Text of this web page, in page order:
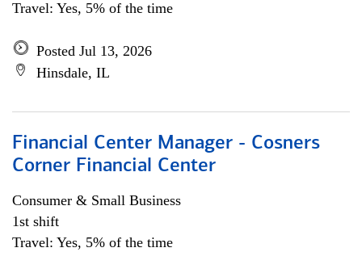
Travel: Yes, 5% of the time
Posted Jul 13, 2026
Hinsdale, IL
Financial Center Manager - Cosners
Corner Financial Center
Consumer & Small Business
1st shift
Travel: Yes, 5% of the time